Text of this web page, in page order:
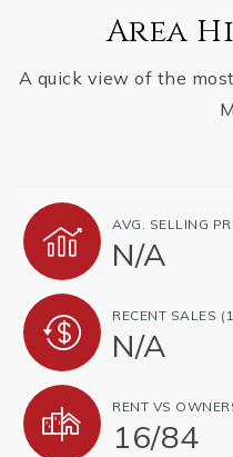
Area
A quick view of the
AVG. SELLING
N/A
RECENT SALES
N/A
RENT VS
16/84